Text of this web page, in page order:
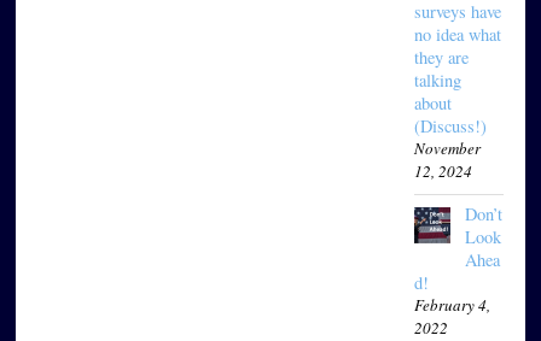
surveys have
no idea what
they are
talking
about
(Discuss!)
November
12, 2024
Don’t
Look
Ahea
d!
February 4,
2022